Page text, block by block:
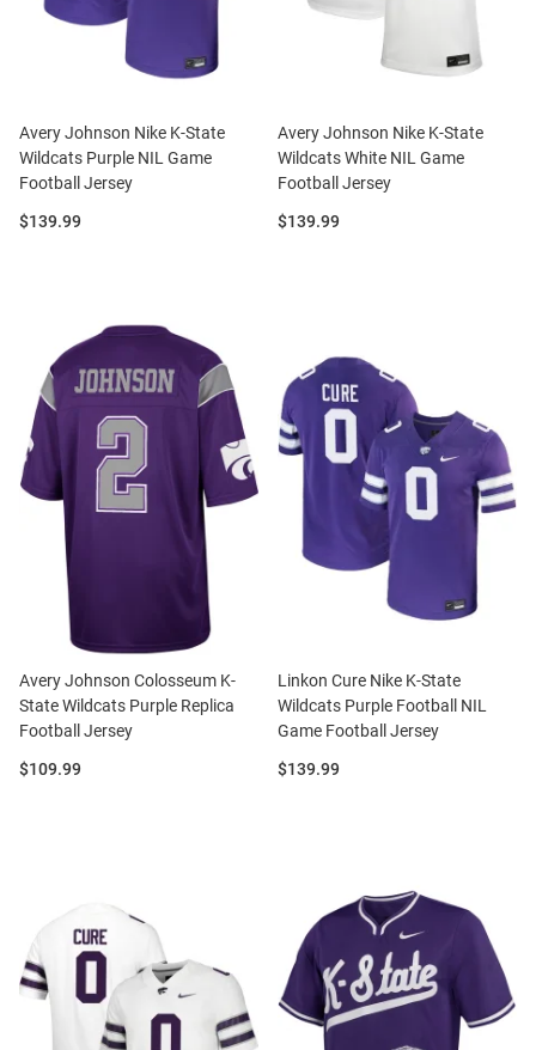
Avery Johnson Nike K-State
Wildcats Purple NIL Game
Football Jersey
Price:
$139.99
Avery Johnson Nike K-State
Wildcats White NIL Game
Football Jersey
Price:
$139.99
Avery Johnson Colosseum K-
State Wildcats Purple Replica
Football Jersey
Price:
$109.99
Linkon Cure Nike K-State
Wildcats Purple Football NIL
Game Football Jersey
Price:
$139.99